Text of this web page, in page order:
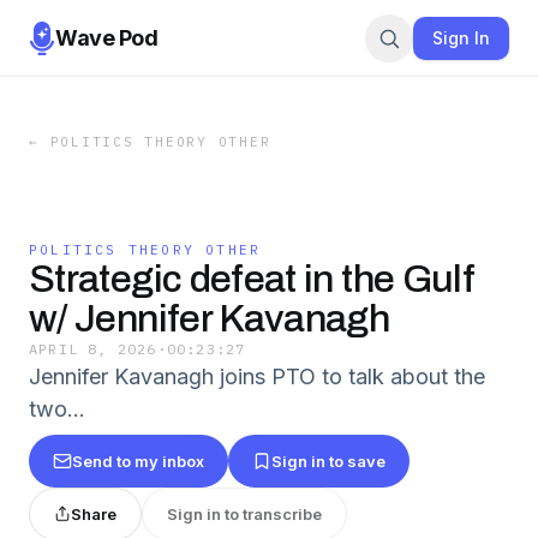
Wave Pod Sign In
← POLITICS THEORY OTHER
POLITICS THEORY OTHER
Strategic defeat in the Gulf
w/ Jennifer Kavanagh
APRIL 8, 2026 · 00:23:27
Jennifer Kavanagh joins PTO to talk about the
two…
Send to my inbox Sign in to save
Share Sign in to transcribe